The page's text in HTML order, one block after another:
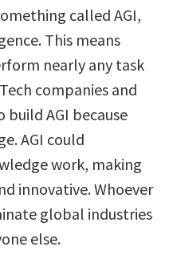
called AGI,
This means
nearly any task
companies and
AGI because
AGI could
work, making
innovative. Whoever
global industries
else.